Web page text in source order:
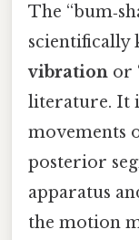
The
scientifically
vibration or
literature. It
movements
posterior
apparatus
the motion